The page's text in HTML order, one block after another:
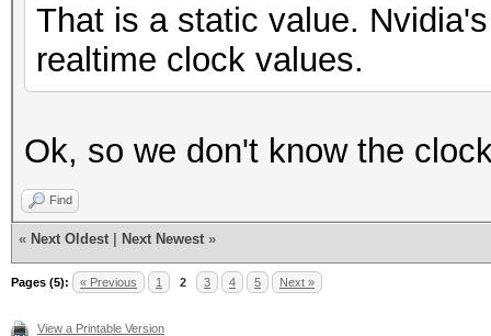
That is a static value.
realtime clock values.
Ok, so we don't know the
Find
« Next Oldest Next Newest »
Pages (5): « Previous 1 2 3 4 5 Next »
View a Printable Version